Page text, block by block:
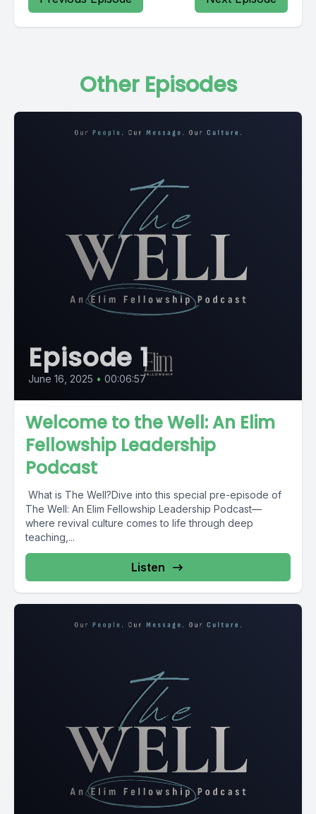
Other Episodes
Episode 1
June 16, 2025 • 00:06:57
Welcome to the Well: An Elim
Fellowship Leadership
Podcast
What is The Well?Dive into this special pre-episode of
The Well: An Elim Fellowship Leadership Podcast—
where revival culture comes to life through deep
teaching,...
Listen